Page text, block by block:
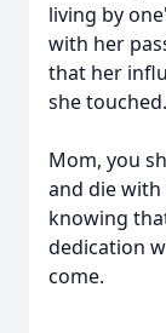
living by
with her
that her
she touched.
Mom, you
and die with
knowing
dedication
come.